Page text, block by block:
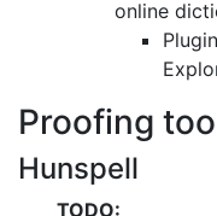
online
Proofing
Hunspell
TODO: